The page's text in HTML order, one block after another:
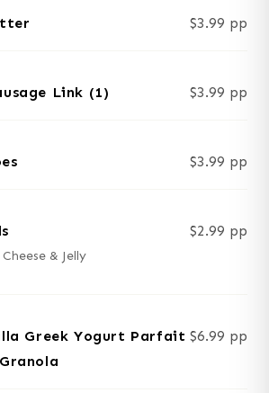
$3.99 pp
Link (1) $3.99 pp
$3.99 pp
$2.99 pp
& Jelly
Greek Yogurt Parfait $6.99 pp